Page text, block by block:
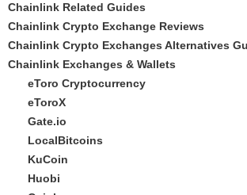
Chainlink Related Guides
Chainlink Crypto Exchange Reviews
Chainlink Crypto Exchanges Alternatives
Chainlink Exchanges & Wallets
eToro Cryptocurrency
eToroX
Gate.io
LocalBitcoins
KuCoin
Huobi